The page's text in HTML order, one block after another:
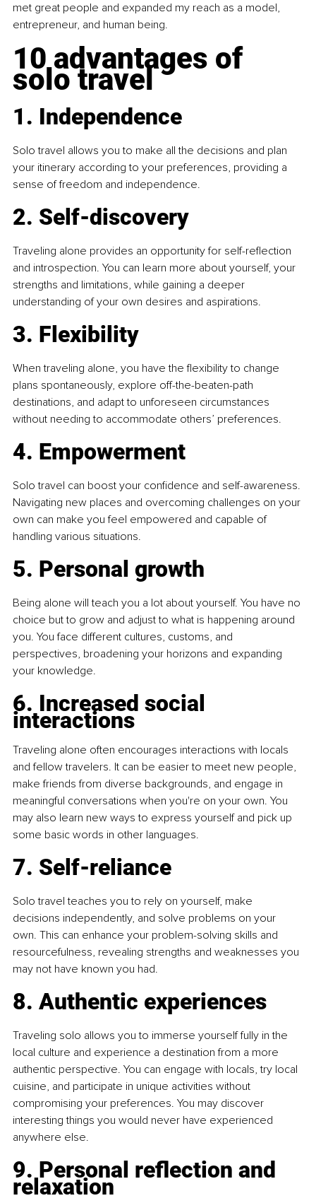
met great people and expanded my reach as a model,
entrepreneur, and human being.
10 advantages of
solo travel
1. Independence
Solo travel allows you to make all the decisions and plan
your itinerary according to your preferences, providing a
sense of freedom and independence.
2. Self-discovery
Traveling alone provides an opportunity for self-reflection
and introspection. You can learn more about yourself, your
strengths and limitations, while gaining a deeper
understanding of your own desires and aspirations.
3. Flexibility
When traveling alone, you have the flexibility to change
plans spontaneously, explore off-the-beaten-path
destinations, and adapt to unforeseen circumstances
without needing to accommodate others’ preferences.
4. Empowerment
Solo travel can boost your confidence and self-awareness.
Navigating new places and overcoming challenges on your
own can make you feel empowered and capable of
handling various situations.
5. Personal growth
Being alone will teach you a lot about yourself. You have no
choice but to grow and adjust to what is happening around
you. You face different cultures, customs, and
perspectives, broadening your horizons and expanding
your knowledge.
6. Increased social
interactions
Traveling alone often encourages interactions with locals
and fellow travelers. It can be easier to meet new people,
make friends from diverse backgrounds, and engage in
meaningful conversations when you're on your own. You
may also learn new ways to express yourself and pick up
some basic words in other languages.
7. Self-reliance
Solo travel teaches you to rely on yourself, make
decisions independently, and solve problems on your
own. This can enhance your problem-solving skills and
resourcefulness, revealing strengths and weaknesses you
may not have known you had.
8. Authentic experiences
Traveling solo allows you to immerse yourself fully in the
local culture and experience a destination from a more
authentic perspective. You can engage with locals, try local
cuisine, and participate in unique activities without
compromising your preferences. You may discover
interesting things you would never have experienced
anywhere else.
9. Personal reflection and
relaxation